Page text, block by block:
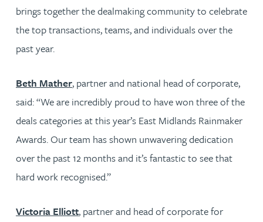
brings together the dealmaking community to celebrate
the top transactions, teams, and individuals over the
past year.
Beth Mather, partner and national head of corporate,
said: “We are incredibly proud to have won three of the
deals categories at this year’s East Midlands Rainmaker
Awards. Our team has shown unwavering dedication
over the past 12 months and it’s fantastic to see that
hard work recognised.”
Victoria Elliott, partner and head of corporate for